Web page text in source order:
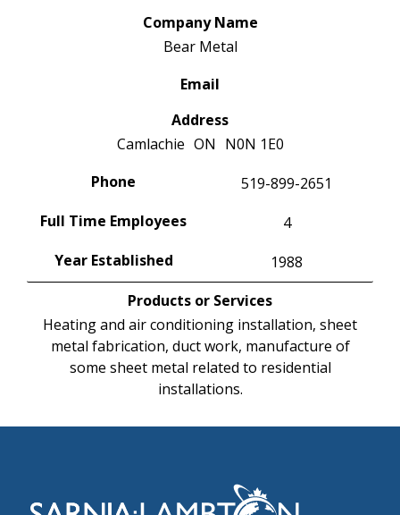
Company Name
Bear Metal
Email
Address
Camlachie ON N0N 1E0
Phone
519-899-2651
Full Time Employees
4
Year Established
1988
Products or Services
Heating and air conditioning installation, sheet
metal fabrication, duct work, manufacture of
some sheet metal related to residential
installations.